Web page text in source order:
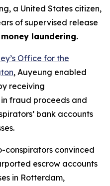
a United States citizen,
of supervised release
laundering.
Office for the
, Auyeung enabled
receiving
fraud proceeds and
bank accounts
conspirators convinced
escrow accounts
in Rotterdam,